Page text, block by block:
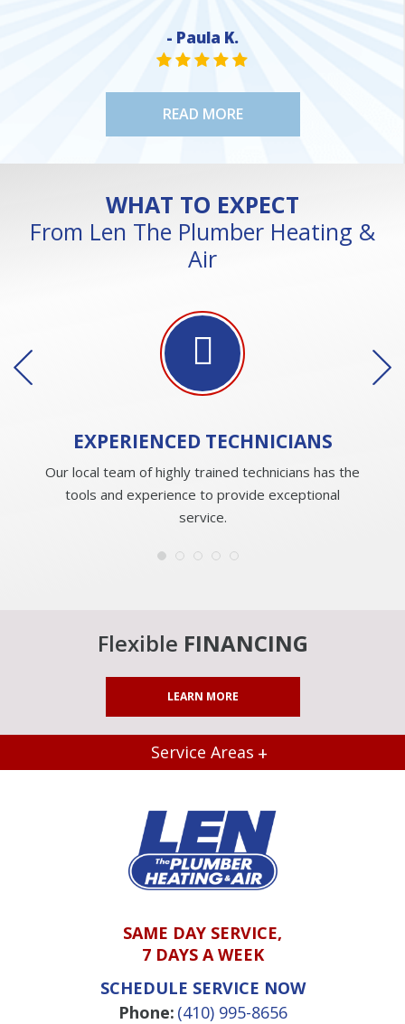
- Paula K.
STAR VALUE ONE
STAR VALUE ONE
STAR VALUE ONE
STAR VALUE ONE
STAR VALUE ONE
READ MORE
WHAT TO EXPECT
From Len The Plumber Heating &
Air
EXPERIENCED TECHNICIANS
Our local team of highly trained technicians has the
tools and experience to provide exceptional
service.
Flexible FINANCING
LEARN MORE
Service Areas
SAME DAY SERVICE,
7 DAYS A WEEK
SCHEDULE SERVICE NOW
Phone: (410) 995-8656